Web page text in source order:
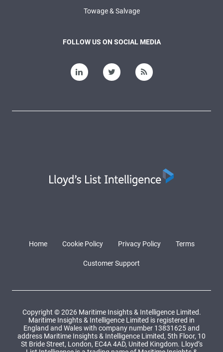
Towage & Salvage
FOLLOW US ON SOCIAL MEDIA
Home Cookie Policy Privacy Policy Terms
Customer Support
Copyright © 2026 Maritime Insights & Intelligence Limited.
Maritime Insights & Intelligence Limited is registered in
England and Wales with company number 13831625 and
address Maritime Insights & Intelligence Limited, 5th Floor, 10
St Bride Street, London, EC4A 4AD, United Kingdom. Lloyd’s